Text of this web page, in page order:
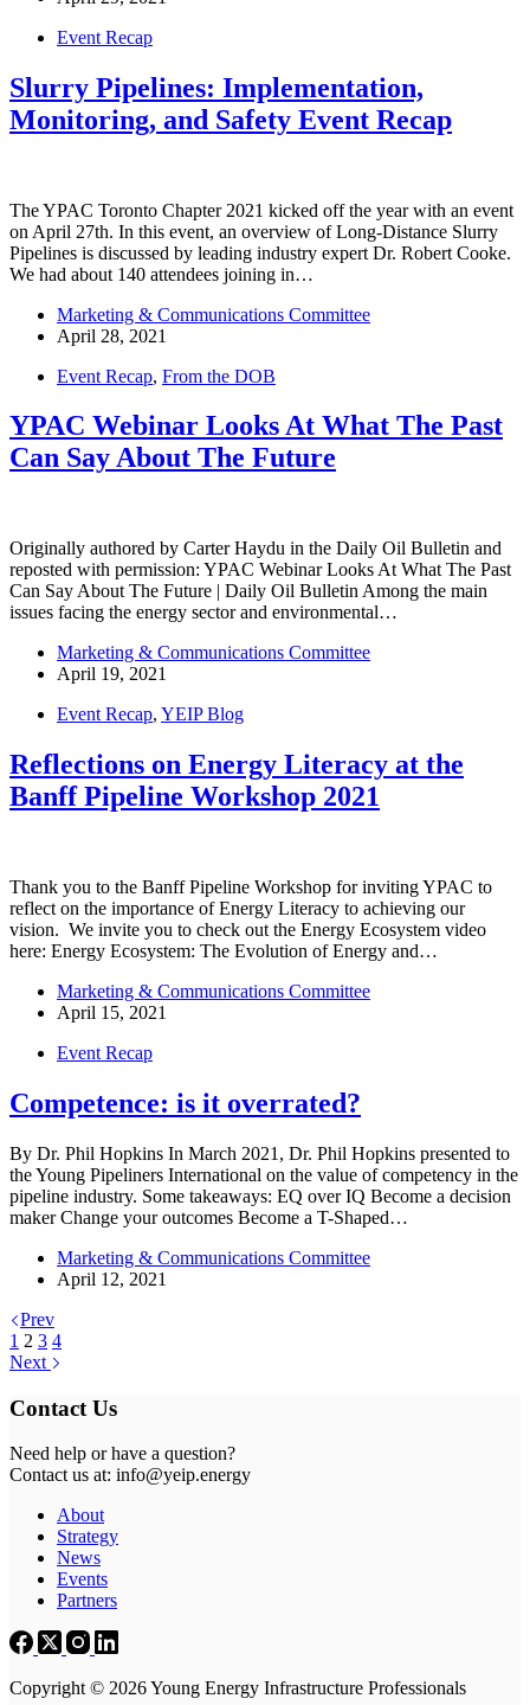
Event Recap
Slurry Pipelines: Implementation,
Monitoring, and Safety Event Recap
The YPAC Toronto Chapter 2021 kicked off the year with an event
on April 27th. In this event, an overview of Long-Distance Slurry
Pipelines is discussed by leading industry expert Dr. Robert Cooke.
We had about 140 attendees joining in…
Marketing & Communications Committee
April 28, 2021
Event Recap, From the DOB
YPAC Webinar Looks At What The Past
Can Say About The Future
Originally authored by Carter Haydu in the Daily Oil Bulletin and
reposted with permission: YPAC Webinar Looks At What The Past
Can Say About The Future | Daily Oil Bulletin Among the main
issues facing the energy sector and environmental…
Marketing & Communications Committee
April 19, 2021
Event Recap, YEIP Blog
Reflections on Energy Literacy at the
Banff Pipeline Workshop 2021
Thank you to the Banff Pipeline Workshop for inviting YPAC to
reflect on the importance of Energy Literacy to achieving our
vision. We invite you to check out the Energy Ecosystem video
here: Energy Ecosystem: The Evolution of Energy and…
Marketing & Communications Committee
April 15, 2021
Event Recap
Competence: is it overrated?
By Dr. Phil Hopkins In March 2021, Dr. Phil Hopkins presented to
the Young Pipeliners International on the value of competency in the
pipeline industry. Some takeaways: EQ over IQ Become a decision
maker Change your outcomes Become a T-Shaped…
Marketing & Communications Committee
April 12, 2021
Prev
1 2 3 4
Next
Contact Us
Need help or have a question?
Contact us at: info@yeip.energy
About
Strategy
News
Events
Partners
Copyright © 2026 Young Energy Infrastructure Professionals